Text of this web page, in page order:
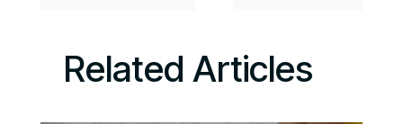
Related Articles